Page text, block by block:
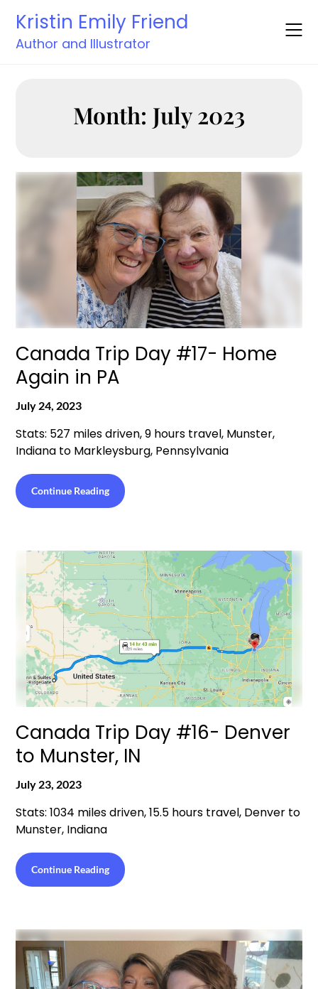
content
Kristin Emily Friend
Author and Illustrator
Month: July 2023
Canada Trip Day #17- Home
Again in PA
July 24, 2023
Stats: 527 miles driven, 9 hours travel, Munster,
Indiana to Markleysburg, Pennsylvania
Continue Reading
Canada Trip Day #16- Denver
to Munster, IN
July 23, 2023
Stats: 1034 miles driven, 15.5 hours travel, Denver to
Munster, Indiana
Continue Reading